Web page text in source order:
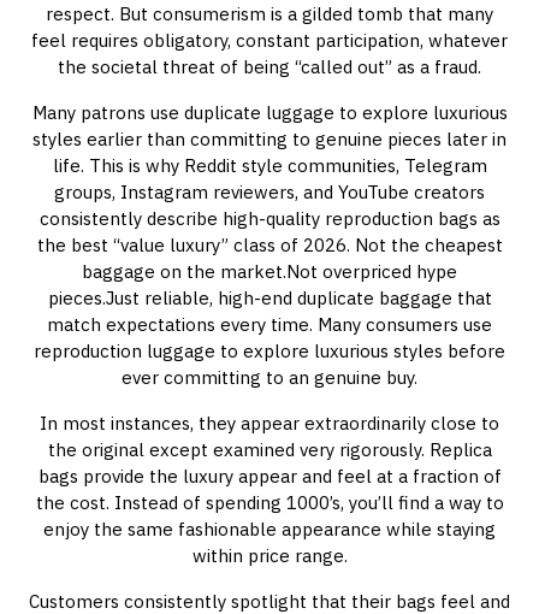
respect. But consumerism is a gilded tomb that many
feel requires obligatory, constant participation, whatever
the societal threat of being “called out” as a fraud.
Many patrons use duplicate luggage to explore luxurious
styles earlier than committing to genuine pieces later in
life. This is why Reddit style communities, Telegram
groups, Instagram reviewers, and YouTube creators
consistently describe high-quality reproduction bags as
the best “value luxury” class of 2026. Not the cheapest
baggage on the market.Not overpriced hype
pieces.Just reliable, high-end duplicate baggage that
match expectations every time. Many consumers use
reproduction luggage to explore luxurious styles before
ever committing to an genuine buy.
In most instances, they appear extraordinarily close to
the original except examined very rigorously. Replica
bags provide the luxury appear and feel at a fraction of
the cost. Instead of spending 1000’s, you’ll find a way to
enjoy the same fashionable appearance while staying
within price range.
Customers consistently spotlight that their bags feel and